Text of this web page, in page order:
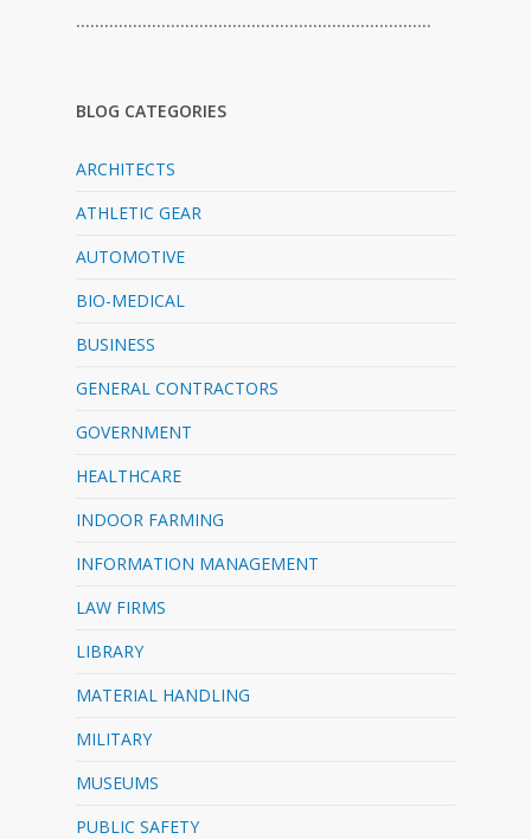
…………………………………………………………………
BLOG CATEGORIES
ARCHITECTS
ATHLETIC GEAR
AUTOMOTIVE
BIO-MEDICAL
BUSINESS
GENERAL CONTRACTORS
GOVERNMENT
HEALTHCARE
INDOOR FARMING
INFORMATION MANAGEMENT
LAW FIRMS
LIBRARY
MATERIAL HANDLING
MILITARY
MUSEUMS
PUBLIC SAFETY